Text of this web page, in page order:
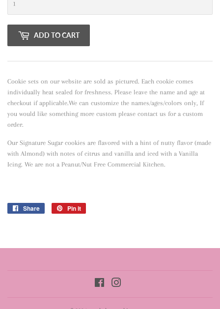
ADD TO CART
Cookie sets on our website are sold as pictured. Each cookie comes
individually heat sealed for freshness. Please leave the name and age at
checkout if applicable.We can customize the names/ages/colors only, If
you would like something more custom please contact us for a custom
order.
Our Signature Sugar cookies are flavored with a hint of nutty flavor (made
with Almond) with notes of citrus and vanilla and iced with a Vanilla
Icing. We are not a Peanut/Nut Free Commercial Kitchen.
Share
Share
Pin it
Facebook